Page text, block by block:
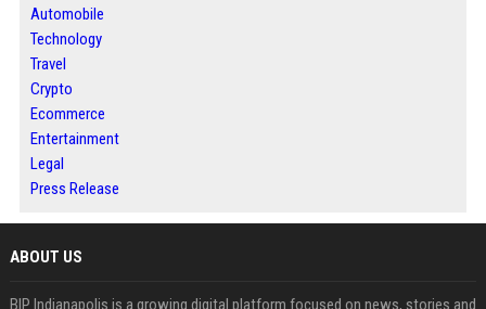
Automobile
Technology
Travel
Crypto
Ecommerce
Entertainment
Legal
Press Release
ABOUT US
BIP Indianapolis is a growing digital platform focused on news, stories and